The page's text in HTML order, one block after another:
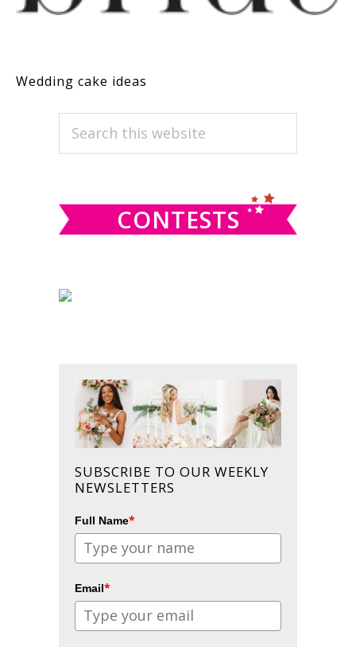
Wedding cake ideas
PRIMARY
SIDEBAR
Search
CONTESTS
SUBSCRIBE TO OUR WEEKLY
NEWSLETTERS
Full Name*
Email*